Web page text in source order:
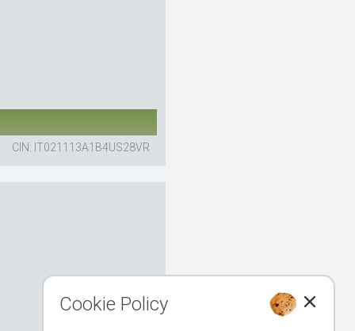
CIN: IT021113A1B4US28VR
Cookie Policy